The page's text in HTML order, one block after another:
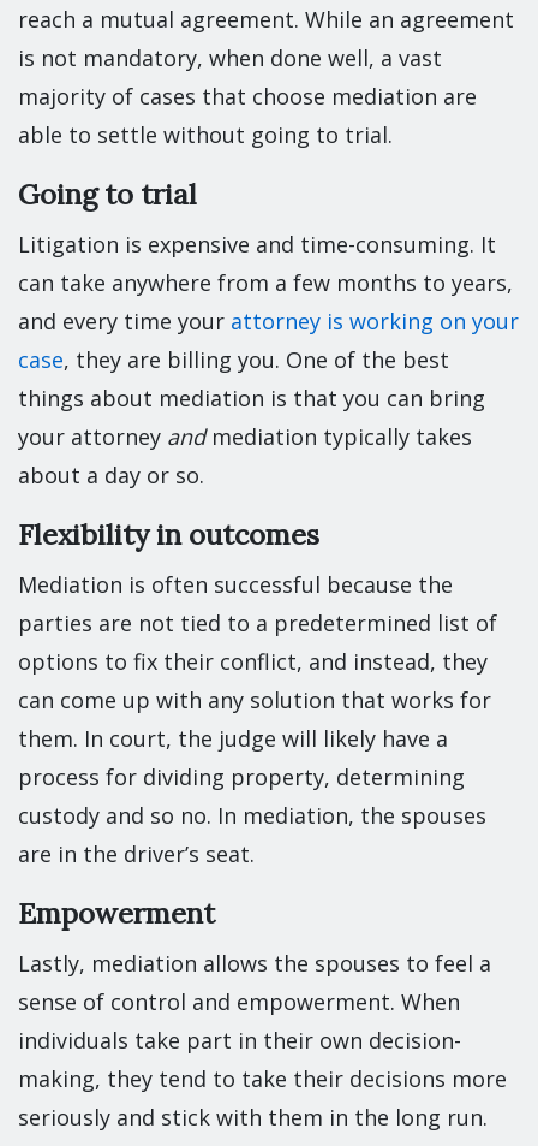
reach a mutual agreement. While an agreement
is not mandatory, when done well, a vast
majority of cases that choose mediation are
able to settle without going to trial.
Going to trial
Litigation is expensive and time-consuming. It
can take anywhere from a few months to years,
and every time your attorney is working on your
case, they are billing you. One of the best
things about mediation is that you can bring
your attorney and mediation typically takes
about a day or so.
Flexibility in outcomes
Mediation is often successful because the
parties are not tied to a predetermined list of
options to fix their conflict, and instead, they
can come up with any solution that works for
them. In court, the judge will likely have a
process for dividing property, determining
custody and so no. In mediation, the spouses
are in the driver’s seat.
Empowerment
Lastly, mediation allows the spouses to feel a
sense of control and empowerment. When
individuals take part in their own decision-
making, they tend to take their decisions more
seriously and stick with them in the long run.